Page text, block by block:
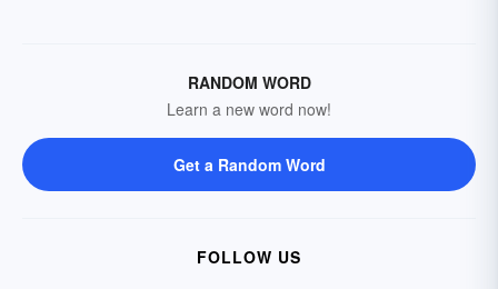
RANDOM WORD
Learn a new word now!
Get a Random Word
FOLLOW US